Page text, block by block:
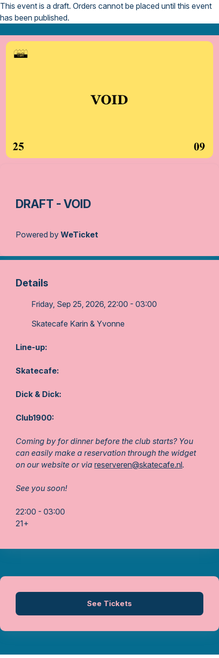
This event is a draft. Orders cannot be placed until this event
has been published.
DRAFT - VOID
Powered by WeTicket
Details
Friday, Sep 25, 2026, 22:00 - 03:00
Skatecafe Karin & Yvonne
Line-up:
Skatecafe:
Dick & Dick:
Club1900:
Coming by for dinner before the club starts? You
can easily make a reservation through the widget
on our website or via reserveren@skatecafe.nl.
See you soon!
22:00 - 03:00
21+
See Tickets